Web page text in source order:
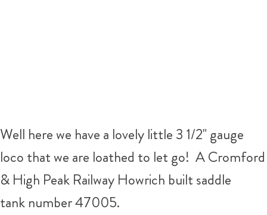
Well here we have a lovely little 3 1/2" gauge
loco that we are loathed to let go! A Cromford
& High Peak Railway Howrich built saddle
tank number 47005.